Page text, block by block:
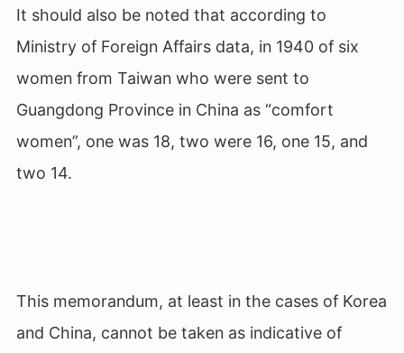
It should also be noted that according to
Ministry of Foreign Affairs data, in 1940 of six
women from Taiwan who were sent to
Guangdong Province in China as “comfort
women”, one was 18, two were 16, one 15, and
two 14.
This memorandum, at least in the cases of Korea
and China, cannot be taken as indicative of